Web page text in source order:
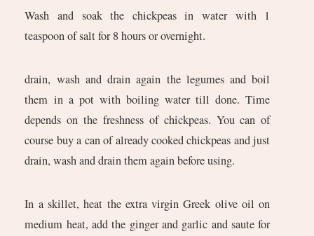
Wash and soak the chickpeas in water with 1
teaspoon of salt for 8 hours or overnight.
drain, wash and drain again the legumes and boil
them in a pot with boiling water till done. Time
depends on the freshness of chickpeas. You can of
course buy a can of already cooked chickpeas and just
drain, wash and drain them again before using.
In a skillet, heat the extra virgin Greek olive oil on
medium heat, add the ginger and garlic and saute for